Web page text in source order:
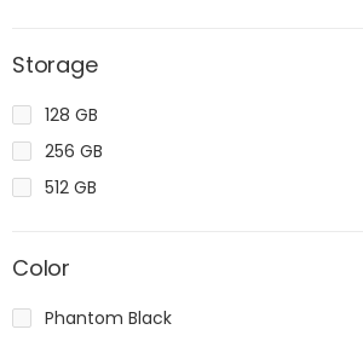
Storage
128 GB
256 GB
512 GB
Color
Phantom Black